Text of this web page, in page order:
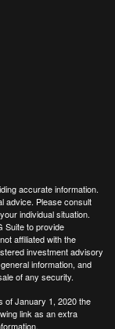
accurate information.
advice. Please consult
individual situation.
Suite to provide
affiliated with the
investment advisory
information, and
of any security.
of January 1, 2020 the
link as an extra
.